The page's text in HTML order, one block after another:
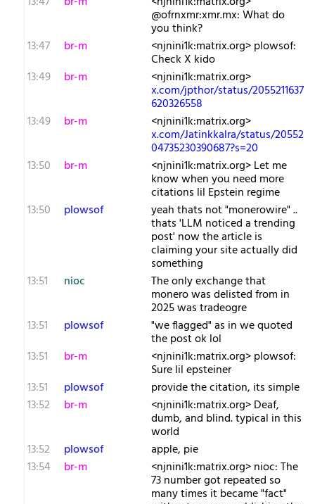
@ofrnxmr:xmr.mx: What do
you think?
13:47
br-m <njnini1k:matrix.org> plowsof:
Check X kido
13:49
br-m <njnini1k:matrix.org>
x.com/jpthor/status/2055211637
620326558
13:49
br-m <njnini1k:matrix.org>
x.com/Jatinkkalra/status/20552
04735230390687?s=20
13:50
br-m <njnini1k:matrix.org> Let me
know when you need more
citations lil Epstein regime
13:50
plowsof yeah thats not "monerowire" ..
thats 'LLM noticed a trending
post' now the article is
claiming your site actually did
something
13:51
nioc The only exchange that
monero was delisted from in
2025 was tradeogre
13:51
plowsof "we flagged" as in we quoted
the post ok lol
13:51
br-m <njnini1k:matrix.org> plowsof:
Sure lil epsteiner
13:51
plowsof
provide the citation, its simple
13:52
br-m <njnini1k:matrix.org> Deaf,
dumb, and blind. typical in this
world
13:52
plowsof
apple, pie
13:54
br-m <njnini1k:matrix.org> nioc: The
73 number got repeated so
many times it became "fact"